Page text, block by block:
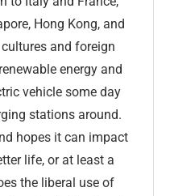
Hong Kong, and
and foreign
energy and
vehicle some day
stations around.
hopes it can impact
life, or at least a
the liberal use of